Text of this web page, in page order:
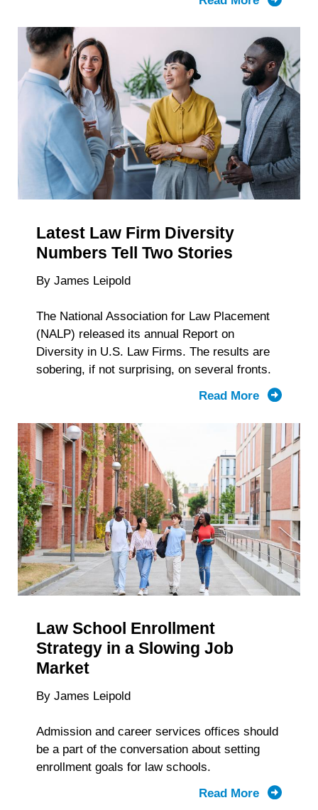
History
of
Big
Law
Timelines
Latest Law Firm Diversity
Numbers Tell Two Stories
By James Leipold
The National Association for Law Placement
(NALP) released its annual Report on
Diversity in U.S. Law Firms. The results are
sobering, if not surprising, on several fronts.
Read More
about
Firm
Diversity
Two
Stories
Law School Enrollment
Strategy in a Slowing Job
Market
By James Leipold
Admission and career services offices should
be a part of the conversation about setting
enrollment goals for law schools.
Read More
about